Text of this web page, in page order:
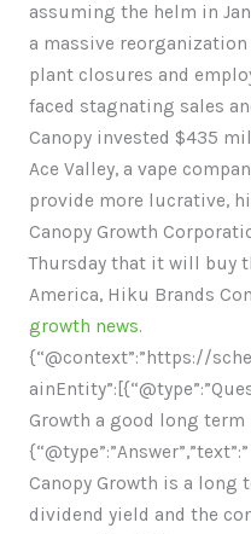
assuming the helm in
a massive
plant closures and
faced stagnating sales
Canopy invested $435
Ace Valley, a vape
provide more lucrative,
Canopy Growth
Thursday that it will buy
America, Hiku Brands
growth news.
{“@context”:”https://
Growth a good long term
{“@type”:”Answer”,”text”:”
Canopy Growth is a long
dividend yield and the